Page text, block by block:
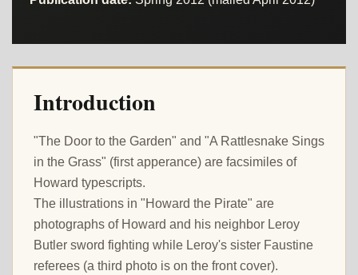
Introduction
"The Door to the Garden" and "A Rattlesnake Sings
in the Grass" (first apperance) are facsimiles of
Howard typescripts.
The illustrations in "Howard the Pirate" are
photographs of Howard and his neighbor Leroy
Butler sword fighting while Leroy's sister Faustine
referees (a third photo is on the front cover).